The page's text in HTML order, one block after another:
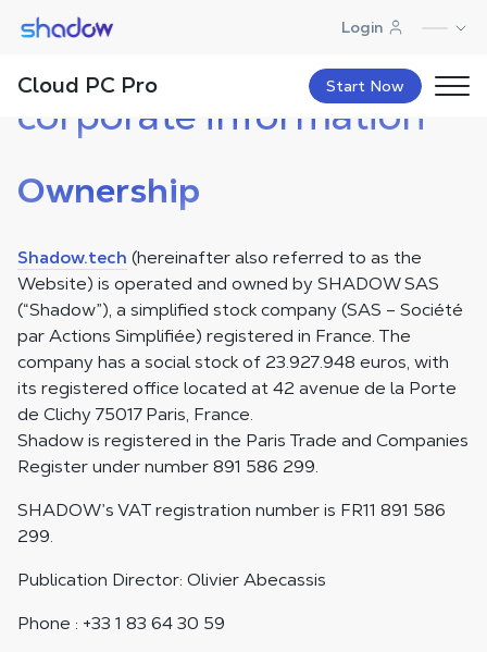
Shadow.tech Login
Cloud PC Pro Start Now
Legal notice and
corporate information
Ownership
Shadow.tech (hereinafter also referred to as the
Website) is operated and owned by SHADOW SAS
(“Shadow”), a simplified stock company (SAS – Société
par Actions Simplifiée) registered in France. The
company has a social stock of 23.927.948 euros, with
its registered office located at 42 avenue de la Porte
de Clichy 75017 Paris, France.
Shadow is registered in the Paris Trade and Companies
Register under number 891 586 299.
SHADOW’s VAT registration number is FR11 891 586
299.
Publication Director: Olivier Abecassis
Phone : +33 1 83 64 30 59